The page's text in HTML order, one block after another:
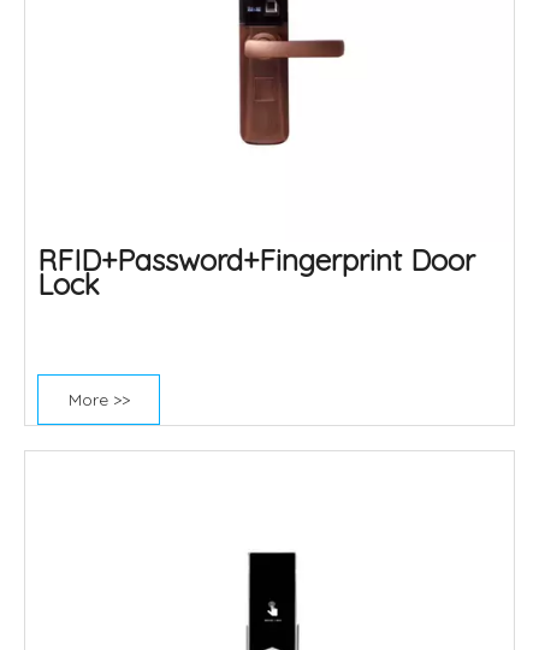
RFID+Password+Fingerprint Door
Lock
More >>